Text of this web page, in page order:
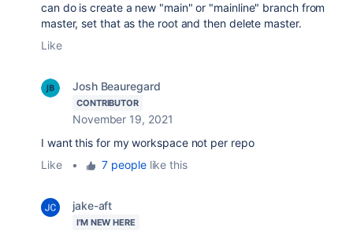
can do is create a new "main" or "mainline" branch from
master, set that as the root and then delete master.
Like
Josh Beauregard
CONTRIBUTOR
November 19, 2021
I want this for my workspace not per repo
Like
• 7 peoplelike this
jake-aft
I'M NEW HERE